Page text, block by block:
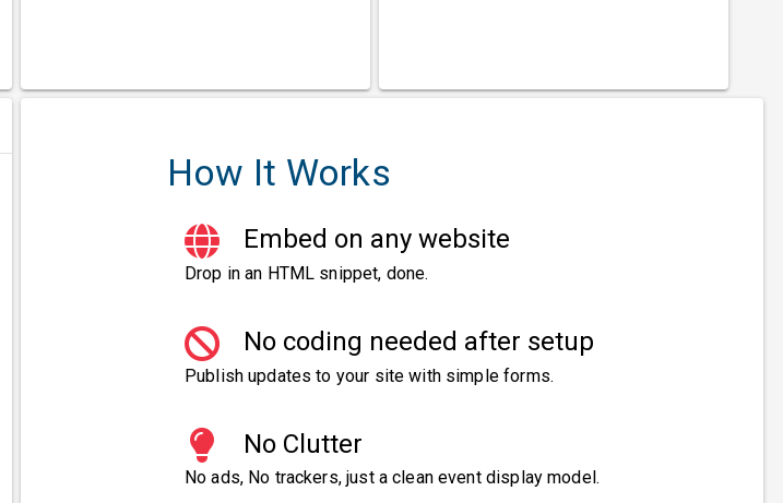
How It Works
Embed on any website
Drop in an HTML snippet, done.
No coding needed after setup
Publish updates to your site with simple forms.
No Clutter
No ads, No trackers, just a clean event display model.